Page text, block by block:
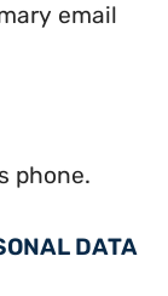
email
phone.
DATA